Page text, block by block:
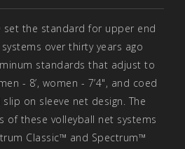
set the standard for upper end
over thirty years ago
standards that adjust to
- 8’, women - 7’4", and coed
slip on sleeve net design. The
of these volleyball net systems
Classic™ and Spectrum™